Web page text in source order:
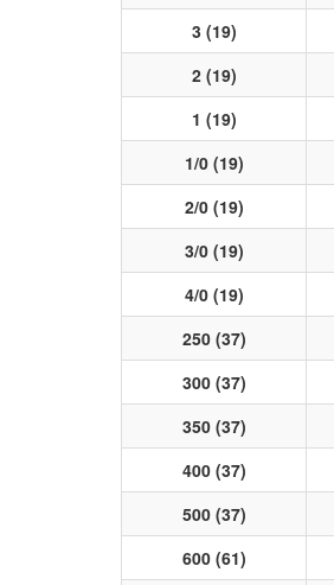
3 (19)
2 (19)
1 (19)
1/0 (19)
2/0 (19)
3/0 (19)
4/0 (19)
250 (37)
300 (37)
350 (37)
400 (37)
500 (37)
600 (61)